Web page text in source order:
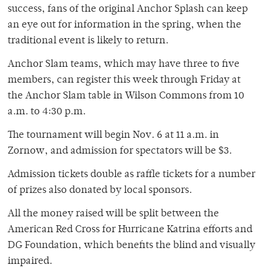
success, fans of the original Anchor Splash can keep
an eye out for information in the spring, when the
traditional event is likely to return.
Anchor Slam teams, which may have three to five
members, can register this week through Friday at
the Anchor Slam table in Wilson Commons from 10
a.m. to 4:30 p.m.
The tournament will begin Nov. 6 at 11 a.m. in
Zornow, and admission for spectators will be $3.
Admission tickets double as raffle tickets for a number
of prizes also donated by local sponsors.
All the money raised will be split between the
American Red Cross for Hurricane Katrina efforts and
DG Foundation, which benefits the blind and visually
impaired.